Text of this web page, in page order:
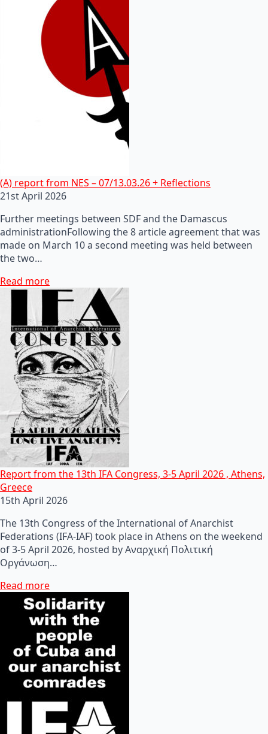
(A) report from NES – 07/13.03.26 + Reflections
21st April 2026
Further meetings between SDF and the Damascus
administrationFollowing the 8 article agreement that was
made on March 10 a second meeting was held between
the two…
Read more
Report from the 13th IFA Congress, 3-5 April 2026 , Athens,
Greece
15th April 2026
The 13th Congress of the International of Anarchist
Federations (IFA-IAF) took place in Athens on the weekend
of 3-5 April 2026, hosted by Αναρχική Πολιτική
Οργάνωση…
Read more